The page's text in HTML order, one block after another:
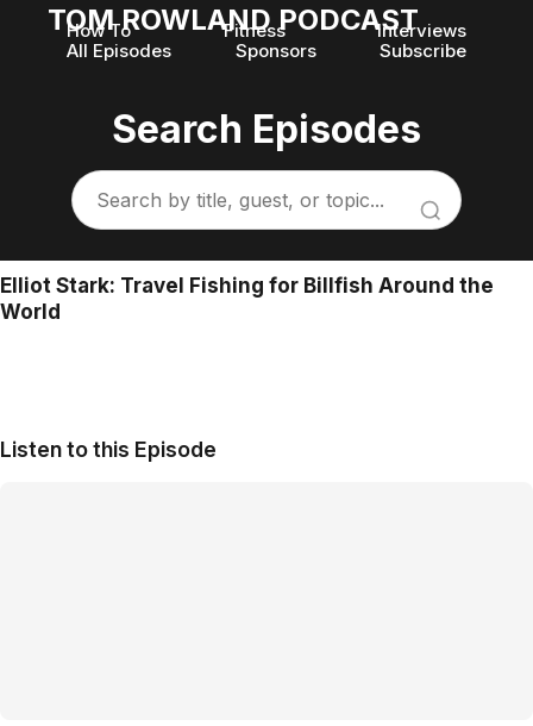
TOM ROWLAND PODCAST
How To Fitness
Interviews
All Episodes
Sponsors Subscribe
Search Episodes
Elliot Stark: Travel Fishing for Billfish Around the
World
Listen to this Episode